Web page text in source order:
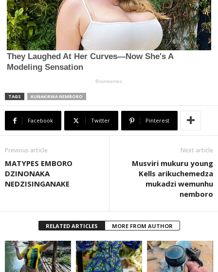
TAGS KUNAKIRWA NEMBORO
Facebook Twitter Pinterest
Previous article
MATYPES EMBORO
DZINONAKA
NEDZISINGANAKE
Next article
Musviri mukuru young
Kells arikuchemedza
mukadzi wemunhu
nemboro
RELATED ARTICLES MORE FROM AUTHOR